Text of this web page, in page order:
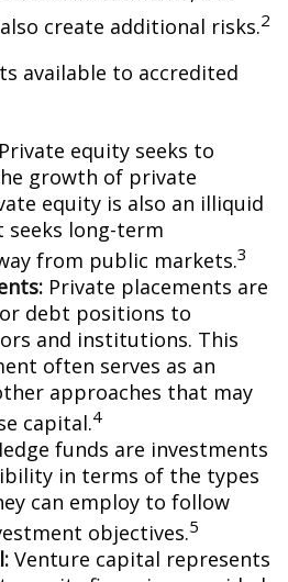
create additional risks.2
available to accredited
Private equity seeks to
growth of private
equity is also an illiquid
seeks long-term
from public markets.3
Private placements are
debt positions to
and institutions. This
often serves as an
approaches that may
capital.4
funds are investments
in terms of the types
can employ to follow
objectives.5
Venture capital represents